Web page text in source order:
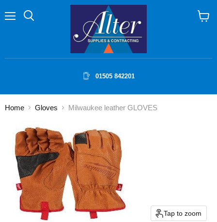
01505 842201
Home Gloves Milwaukee leather GLOVES
Tap to zoom